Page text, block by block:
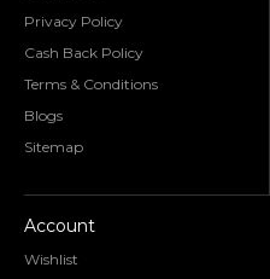
Privacy Policy
Cash Back Policy
Terms & Conditions
Blogs
Sitemap
Account
Wishlist